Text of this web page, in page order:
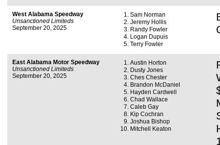
West Alabama Speedway
Unsanctioned Limiteds
September 20, 2025
Sam Norman
Jeremy Hollis
Randy Fowler
Logan Dupuis
Terry Fowler
East Alabama Motor Speedway
Unsanctioned Limiteds
September 20, 2025
Austin Horton
Dusty Jones
Ches Chester
Brandon McDaniel
Hayden Cardwell
Chad Wallace
Caleb Gay
Kip Cochran
Joshua Bishop
Mitchell Keaton